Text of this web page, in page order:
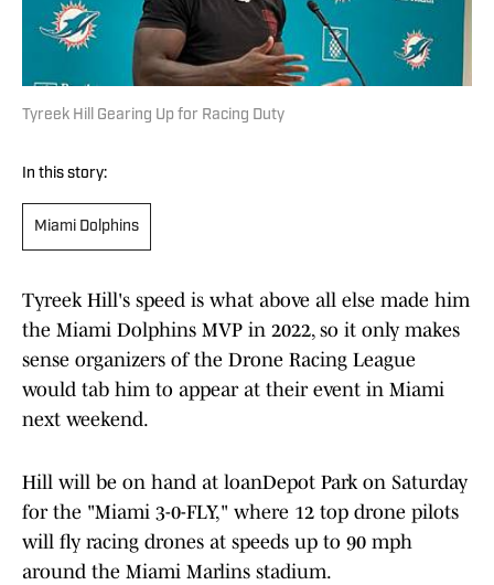
Tyreek Hill Gearing Up for Racing Duty
In this story:
Miami Dolphins
Tyreek Hill's speed is what above all else made him
the Miami Dolphins MVP in 2022, so it only makes
sense organizers of the Drone Racing League
would tab him to appear at their event in Miami
next weekend.
Hill will be on hand at loanDepot Park on Saturday
for the "Miami 3-0-FLY," where 12 top drone pilots
will fly racing drones at speeds up to 90 mph
around the Miami Marlins stadium.